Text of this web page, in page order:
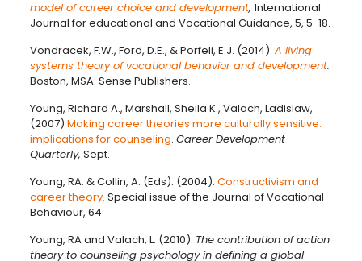
model of career choice and development, International
Journal for educational and Vocational Guidance, 5, 5-18.
Vondracek, F.W., Ford, D.E., & Porfeli, E.J. (2014). A living
systems theory of vocational behavior and development.
Boston, MSA: Sense Publishers.
Young, Richard A., Marshall, Sheila K., Valach, Ladislaw,
(2007) Making career theories more culturally sensitive:
implications for counseling. Career Development
Quarterly, Sept.
Young, RA. & Collin, A. (Eds). (2004). Constructivism and
career theory. Special issue of the Journal of Vocational
Behaviour, 64
Young, RA and Valach, L. (2010). The contribution of action
theory to counseling psychology in defining a global